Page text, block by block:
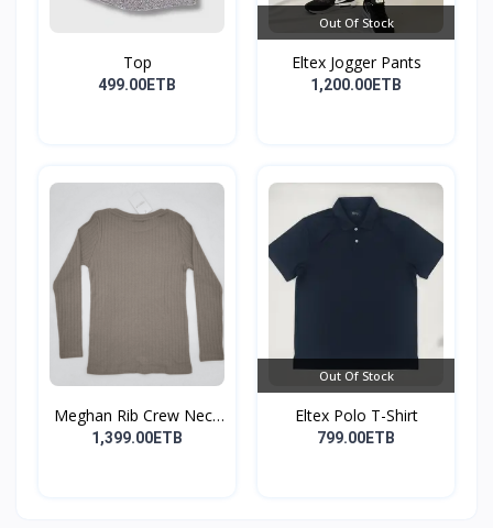
Top
499.00ETB
Out Of Stock
Eltex Jogger Pants
1,200.00ETB
Meghan Rib Crew Neck
To...
1,399.00ETB
Out Of Stock
Eltex Polo T-Shirt
799.00ETB